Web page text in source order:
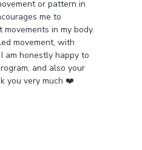
or pattern in
me to
in my body.
movement, with
am honestly happy to
and also your
you very much ❤️